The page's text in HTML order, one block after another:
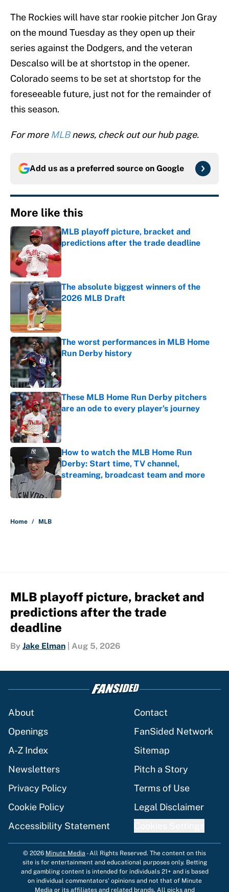
The Rockies will have star rookie pitcher Jon Gray
on the mound Tuesday as they open up their
series against the Dodgers, and the veteran
Descalso will be at shortstop in the opener.
Colorado seems to be set at shortstop for the
foreseeable future, just not for the remainder of
this season.
For more MLBnews, check out our hub page.
Add us as a preferred source on Google
More like this
MLB playoff picture, bracket and
predictions after the trade deadline
Published by on Invalid Date
The absolute biggest winners of the
2026 MLB Draft
Published by on Invalid Date
The worst performances in MLB Home
Run Derby history
These MLB Home Run Derby pitchers
are an ode to every player's journey
Published by on Invalid Date
How to watch the MLB Home Run
Derby: Start time, TV channel,
streaming, broadcast team and more
Home / MLB
MLB playoff picture, bracket and
predictions after the trade
deadline
By Jake Elman Aug 5, 2026
About
Contact
Openings
FanSided Network
A-Z Index
Sitemap
Newsletters
Pitch a Story
Privacy Policy
Terms of Use
Cookie Policy
Legal Disclaimer
Accessibility Statement
© 2026 Minute Media -All Rights Reserved. The content on this
site is for entertainment and educational purposes only. Betting
and gambling content is intended for individuals 21+ and is based
on individual commentators' opinions and not that of Minute
Media or its affiliates and related brands. All picks and